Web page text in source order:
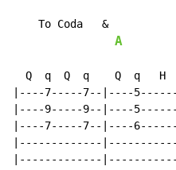
    To Coda   &
A
Q  q  Q  q    Q  q   H
|----7-----7--|----
|----9-----9--|----
|----7-----7--|----
|-------------
|-------------